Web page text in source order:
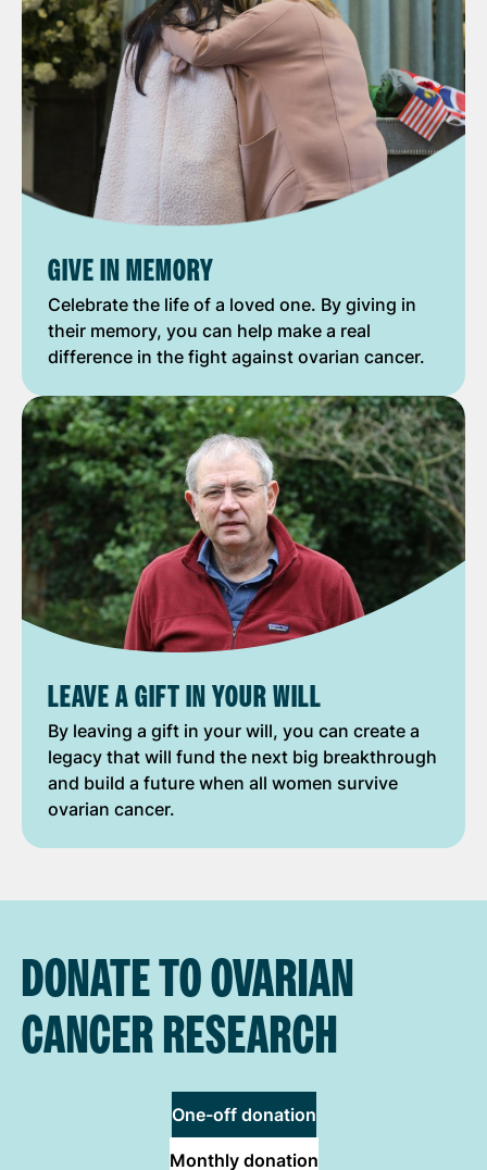
GIVE IN MEMORY
Celebrate the life of a loved one. By giving in
their memory, you can help make a real
difference in the fight against ovarian cancer.
LEAVE A GIFT IN YOUR WILL
By leaving a gift in your will, you can create a
legacy that will fund the next big breakthrough
and build a future when all women survive
ovarian cancer.
DONATE TO OVARIAN
CANCER RESEARCH
One-off donation
Monthly donation